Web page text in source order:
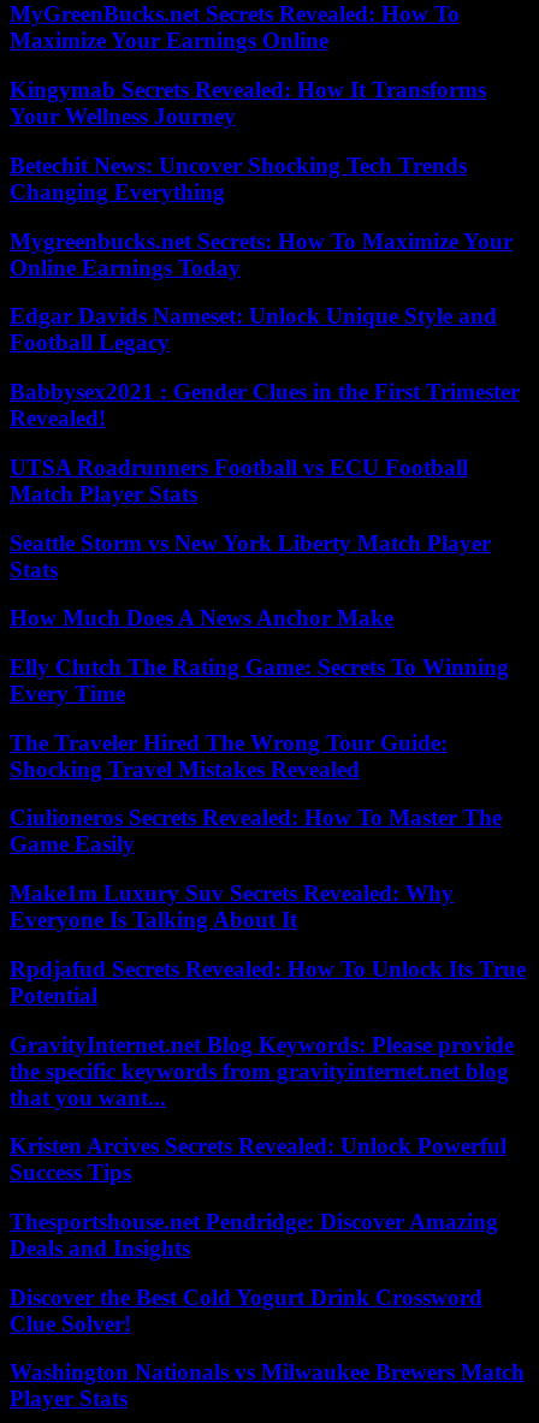
MyGreenBucks.net Secrets Revealed: How To
Maximize Your Earnings Online
Kingymab Secrets Revealed: How It Transforms
Your Wellness Journey
Betechit News: Uncover Shocking Tech Trends
Changing Everything
Mygreenbucks.net Secrets: How To Maximize Your
Online Earnings Today
Edgar Davids Nameset: Unlock Unique Style and
Football Legacy
Babbysex2021 : Gender Clues in the First Trimester
Revealed!
UTSA Roadrunners Football vs ECU Football
Match Player Stats
Seattle Storm vs New York Liberty Match Player
Stats
How Much Does A News Anchor Make
Elly Clutch The Rating Game: Secrets To Winning
Every Time
The Traveler Hired The Wrong Tour Guide:
Shocking Travel Mistakes Revealed
Ciulioneros Secrets Revealed: How To Master The
Game Easily
Make1m Luxury Suv Secrets Revealed: Why
Everyone Is Talking About It
Rpdjafud Secrets Revealed: How To Unlock Its True
Potential
GravityInternet.net Blog Keywords: Please provide
the specific keywords from gravityinternet.net blog
that you want...
Kristen Arcives Secrets Revealed: Unlock Powerful
Success Tips
Thesportshouse.net Pendridge: Discover Amazing
Deals and Insights
Discover the Best Cold Yogurt Drink Crossword
Clue Solver!
Washington Nationals vs Milwaukee Brewers Match
Player Stats